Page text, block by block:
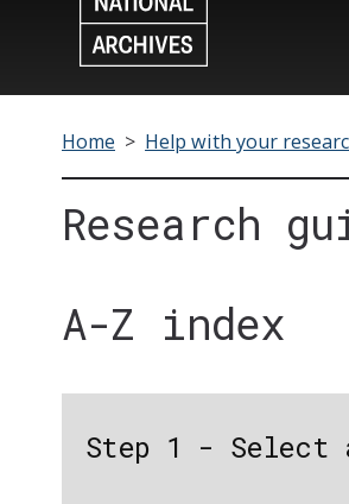
Home > Help with your
Research
A-Z index
Step 1 - Select